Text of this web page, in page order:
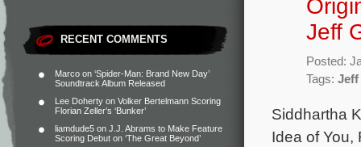
RECENT COMMENTS
Marco on ‘Spider-Man: Brand New Day’
Soundtrack Album Released
Lee Doherty on Volker Bertelmann Scoring
Florian Zeller’s ‘Bunker’
liamdude5 on J.J. Abrams to Make Feature
Scoring Debut on ‘The Great Beyond’
Jeff
Posted:
Tags: Jeff
Siddhartha
Idea of You,